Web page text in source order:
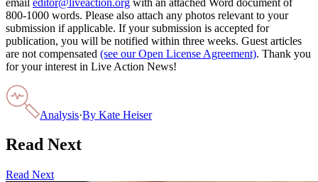
800-1000 words. Please also attach any photos relevant to your
submission if applicable. If your submission is accepted for
publication, you will be notified within three weeks. Guest articles
are not compensated (see our Open License Agreement). Thank you
for your interest in Live Action News!
Analysis·By Kate Heiser
Read Next
Read Next